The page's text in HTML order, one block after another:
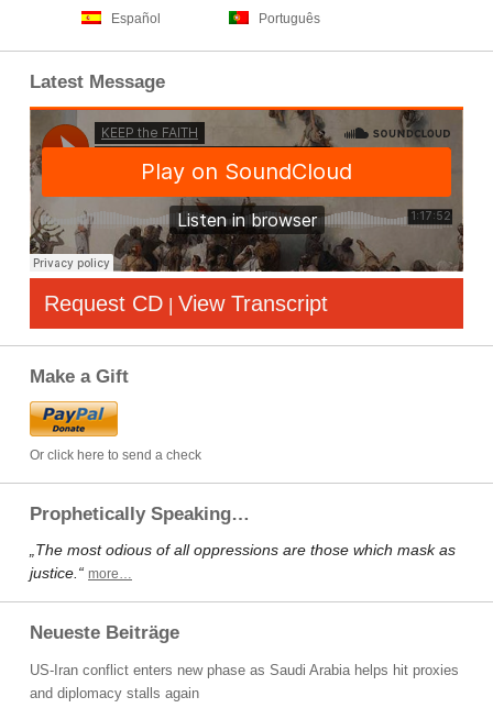
Español Português
Latest Message
Request CD | View Transcript
Make a Gift
Or click here to send a check
Prophetically Speaking…
„The most odious of all oppressions are those which mask as
justice.“ more…
Neueste Beiträge
US-Iran conflict enters new phase as Saudi Arabia helps hit proxies
and diplomacy stalls again